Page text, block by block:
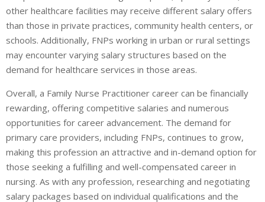
other healthcare facilities may receive different salary offers
than those in private practices, community health centers, or
schools. Additionally, FNPs working in urban or rural settings
may encounter varying salary structures based on the
demand for healthcare services in those areas.
Overall, a Family Nurse Practitioner career can be financially
rewarding, offering competitive salaries and numerous
opportunities for career advancement. The demand for
primary care providers, including FNPs, continues to grow,
making this profession an attractive and in-demand option for
those seeking a fulfilling and well-compensated career in
nursing. As with any profession, researching and negotiating
salary packages based on individual qualifications and the